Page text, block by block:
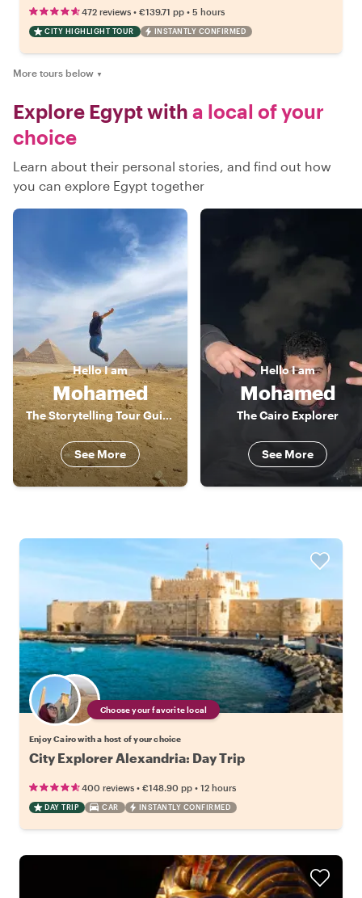
472 reviews • €139.71 pp • 5 hours
CITY HIGHLIGHT TOUR INSTANTLY CONFIRMED
More tours below ▼
Explore Egypt with a local of your
choice
Learn about their personal stories, and find out how
you can explore Egypt together
HelloI am
Mohamed
The Storytelling Tour Guide
See More
HelloI am
Mohamed
The Cairo Explorer
See More
Choose your favorite local
Enjoy Cairo with a host of your choice
City Explorer Alexandria: Day Trip
400 reviews • €148.90 pp • 12 hours
DAY TRIP CAR INSTANTLY CONFIRMED